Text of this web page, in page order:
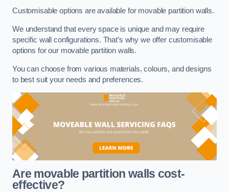
Customisable options are available for movable partition walls.
We understand that every space is unique and may require
specific wall configurations. That’s why we offer customisable
options for our movable partition walls.
You can choose from various materials, colours, and designs
to best suit your needs and preferences.
Are movable partition walls cost-
effective?